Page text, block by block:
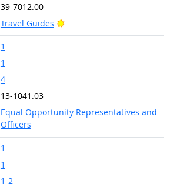
39-7012.00
Travel Guides
Bright Outlook
1
1
4
13-1041.03
Equal Opportunity Representatives and
Officers
1
1
1-2